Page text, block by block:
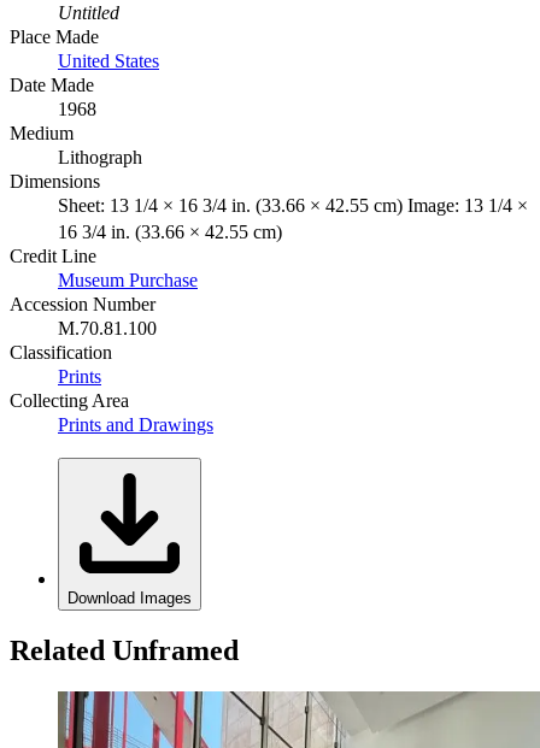
Untitled
Place Made
United States
Date Made
1968
Medium
Lithograph
Dimensions
Sheet: 13 1/4 × 16 3/4 in. (33.66 × 42.55 cm) Image: 13 1/4 ×
16 3/4 in. (33.66 × 42.55 cm)
Credit Line
Museum Purchase
Accession Number
M.70.81.100
Classification
Prints
Collecting Area
Prints and Drawings
Download Images
Related Unframed